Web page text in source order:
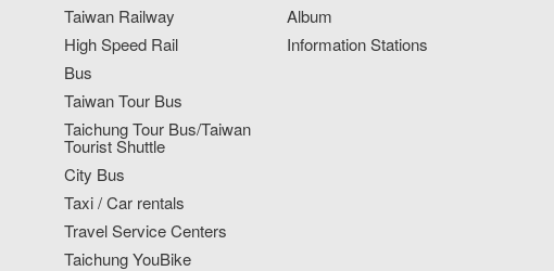
Taiwan Railway
High Speed Rail
Bus
Taiwan Tour Bus
Taichung Tour Bus/Taiwan
Tourist Shuttle
City Bus
Taxi / Car rentals
Travel Service Centers
Taichung YouBike
Album
Information Stations